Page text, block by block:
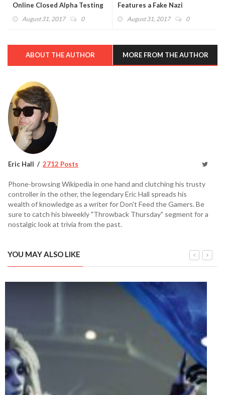
Online Closed Alpha Testing
Begins Next Month
August 31, 2017 0
Features a Fake Nazi
Superhero TV Show (VIDEO)
August 31, 2017 0
ABOUT THE AUTHOR MORE FROM THE AUTHOR
Eric Hall 2712 Posts
Phone-browsing Wikipedia in one hand and clutching his trusty
controller in the other, the legendary Eric Hall spreads his
wealth of knowledge as a writer for Don't Feed the Gamers. Be
sure to catch his biweekly "Throwback Thursday" segment for a
nostalgic look at trivia from the past.
YOU MAY ALSO LIKE